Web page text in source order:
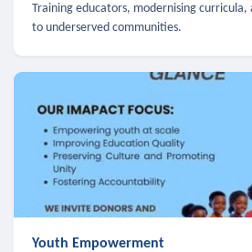
Training educators, modernising
to underserved communities.
Youth Empowerment